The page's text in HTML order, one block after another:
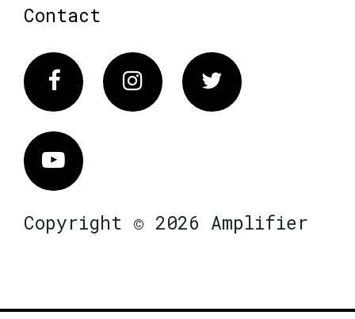
Contact
FacebookInstagram Twitter
Vimeo
Copyright © 2026 Amplifier